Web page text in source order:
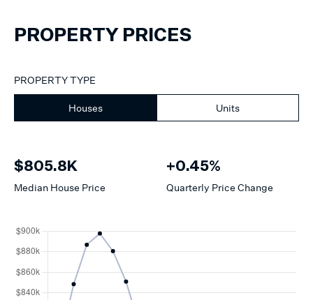
PROPERTY PRICES
PROPERTY TYPE
Houses Units
$805.8K
Median House Price
+0.45%
Quarterly Price Change